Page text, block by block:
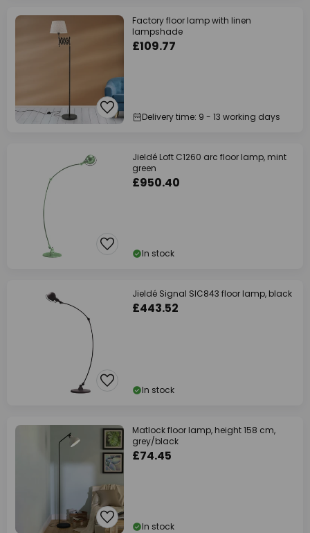
Factory floor lamp with linen
lampshade
£109.77
Delivery time: 9 - 13 working days
Jieldé Loft C1260 arc floor lamp, mint
green
£950.40
In stock
Jieldé Signal SIC843 floor lamp, black
£443.52
In stock
Matlock floor lamp, height 158 cm,
grey/black
£74.45
In stock